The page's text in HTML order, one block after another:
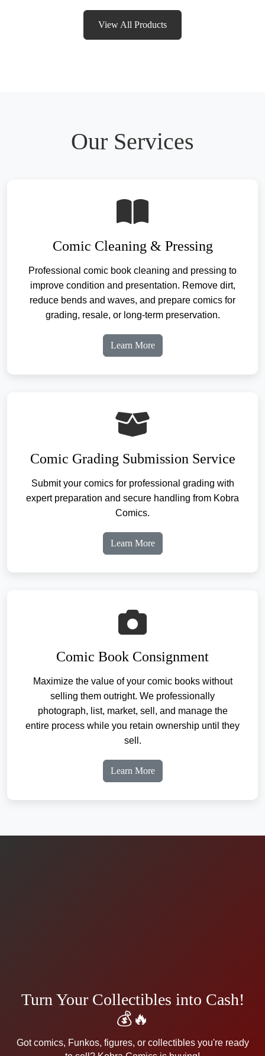
Our Services
Comic Cleaning & Pressing
Professional comic book cleaning and pressing to
improve condition and presentation. Remove dirt,
reduce bends and waves, and prepare comics for
grading, resale, or long-term preservation.
Learn More
Comic Grading Submission Service
Submit your comics for professional grading with
expert preparation and secure handling from Kobra
Comics.
Learn More
Comic Book Consignment
Maximize the value of your comic books without
selling them outright. We professionally
photograph, list, market, sell, and manage the
entire process while you retain ownership until they
sell.
Learn More
View All Products
Turn Your Collectibles into Cash!
💰🔥
Got comics, Funkos, figures, or collectibles you're ready